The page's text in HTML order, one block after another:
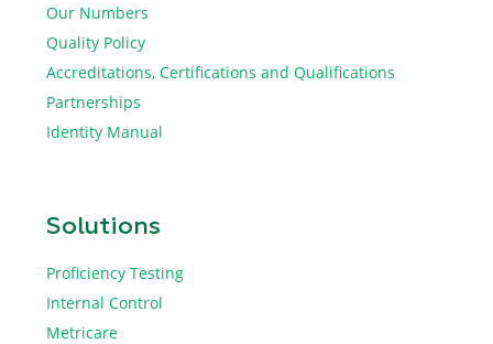
Our Numbers
Quality Policy
Accreditations, Certifications and Qualifications
Partnerships
Identity Manual
Solutions
Proficiency Testing
Internal Control
Metricare